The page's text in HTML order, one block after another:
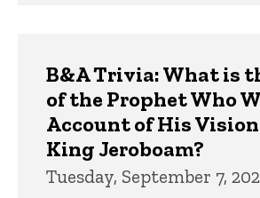
B&A Trivia: What is
of the Prophet Who
Account of His
King Jeroboam?
Tuesday, September 7,